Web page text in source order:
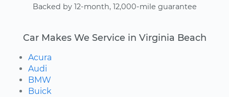
Backed by 12-month, 12,000-mile guarantee
Car Makes We Service in Virginia Beach
Acura
Audi
BMW
Buick